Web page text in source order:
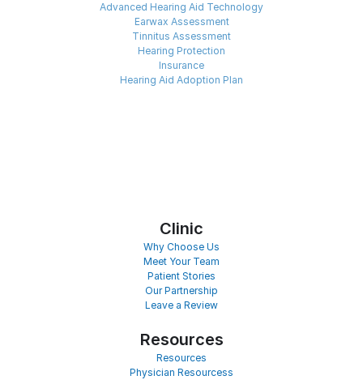
Advanced Hearing Aid Technology
Earwax Assessment
Tinnitus Assessment
Hearing Protection
Insurance
Hearing Aid Adoption Plan
Clinic
Why Choose Us
Meet Your Team
Patient Stories
Our Partnership
Leave a Review
Resources
Resources
Physician Resourcess